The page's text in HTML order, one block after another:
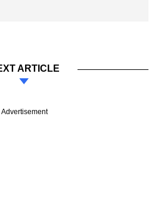
ARTICLE
Advertisement